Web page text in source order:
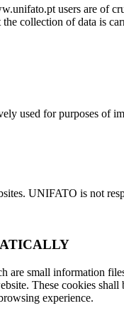
users are of
collection of data is
used for purposes of
UNIFATO is not
are small information
These cookies
experience.